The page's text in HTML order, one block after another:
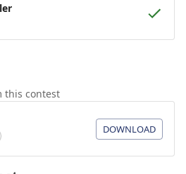
this contest
DOWNLOAD